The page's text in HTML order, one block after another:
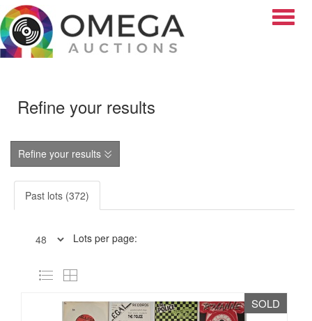
Refine your results
Refine your results
Past lots (372)
Lots per page:
SOLD